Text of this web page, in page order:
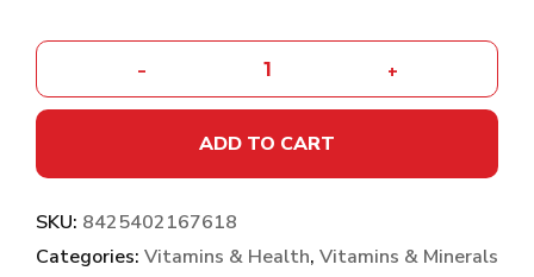
- +
ADD TO CART
SKU: 8425402167618
Categories: Vitamins & Health, Vitamins & Minerals